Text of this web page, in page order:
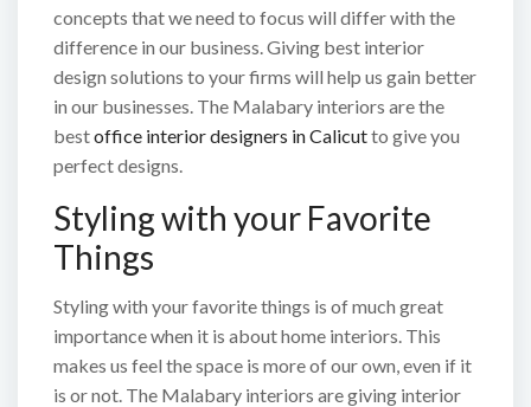
concepts that we need to focus will differ with the
difference in our business. Giving best interior
design solutions to your firms will help us gain better
in our businesses. The Malabary interiors are the
bestoffice interior designers in Calicutto give you
perfect designs.
Styling with your Favorite
Things
Styling with your favorite things is of much great
importance when it is about home interiors. This
makes us feel the space is more of our own, even if it
is or not. The Malabary interiors are giving interior